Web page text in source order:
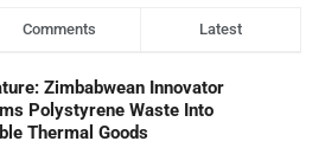
Comments Latest
Zimbabwean Innovator
Polystyrene Waste Into
Thermal Goods